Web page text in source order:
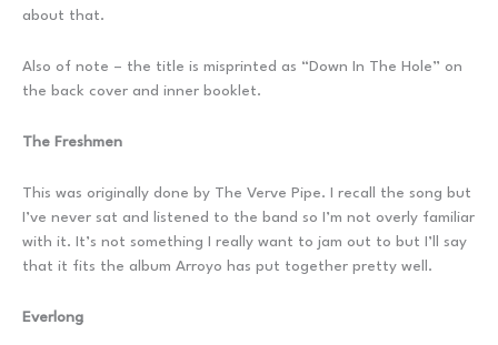
about that.
Also of note – the title is misprinted as “Down In The Hole” on
the back cover and inner booklet.
The Freshmen
This was originally done by The Verve Pipe. I recall the song but
I’ve never sat and listened to the band so I’m not overly familiar
with it. It’s not something I really want to jam out to but I’ll say
that it fits the album Arroyo has put together pretty well.
Everlong